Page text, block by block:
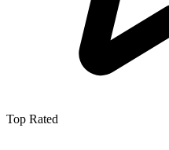
Top Rated